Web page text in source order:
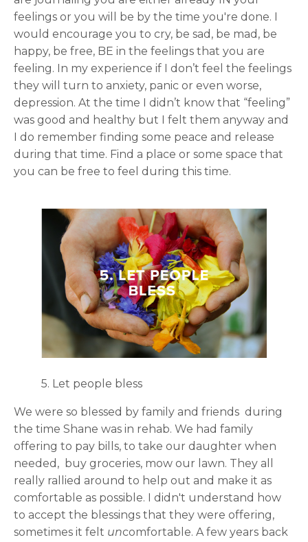
feelings or you will be by the time you're done. I
would encourage you to cry, be sad, be mad, be
happy, be free, BE in the feelings that you are
feeling. In my experience if I don’t feel the feelings
they will turn to anxiety, panic or even worse,
depression. At the time I didn’t know that “feeling”
was good and healthy but I felt them anyway and
I do remember finding some peace and release
during that time. Find a place or some space that
you can be free to feel during this time.
5. Let people bless
We were so blessed by family and friends during
the time Shane was in rehab. We had family
offering to pay bills, to take our daughter when
needed, buy groceries, mow our lawn. They all
really rallied around to help out and make it as
comfortable as possible. I didn't understand how
to accept the blessings that they were offering,
sometimes it felt uncomfortable. A few years back